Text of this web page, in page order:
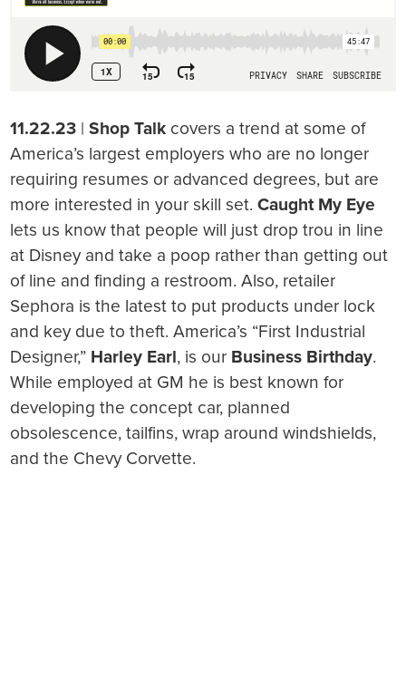
11.22.23 |Shop Talk covers a trend at some of
America’s largest employers who are no longer
requiring resumes or advanced degrees, but are
more interested in your skill set.Caught My Eye
lets us know that people will just drop trou in line
at Disney and take a poop rather than getting out
of line and finding a restroom. Also, retailer
Sephora is the latest to put products under lock
and key due to theft. America’s “First Industrial
Designer,” Harley Earl, is our Business Birthday.
While employed at GM he is best known for
developing the concept car, planned
obsolescence, tailfins, wrap around windshields,
and the Chevy Corvette.